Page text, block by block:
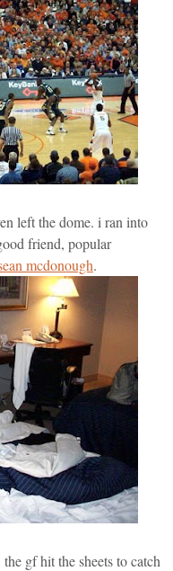
left the dome. i ran into
friend, popular
mcdonough.
gf hit the sheets to catch